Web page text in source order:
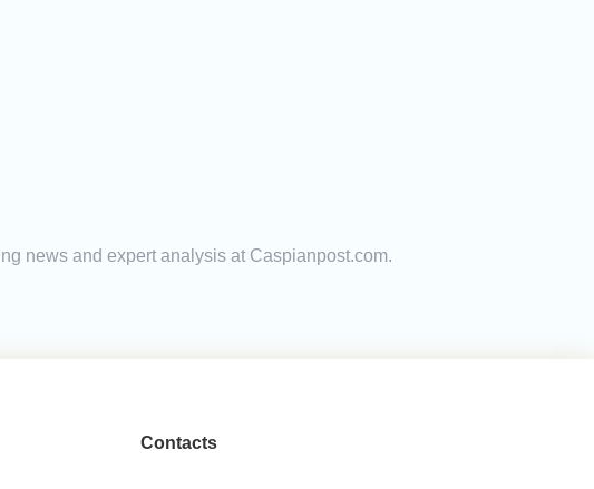
news and expert analysis at Caspianpost.com.
Contacts